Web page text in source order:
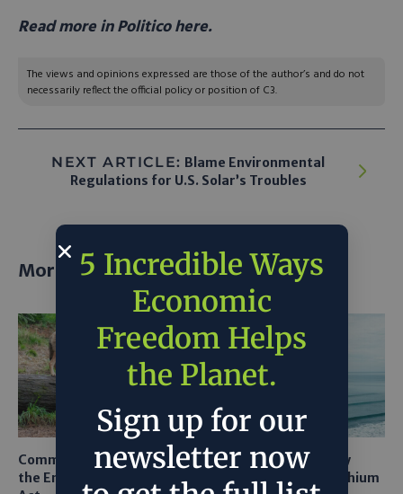
Read more in Politico here.
The views and opinions expressed are those of the author’s and do not
necessarily reflect the official policy or position of C3.
NEXT ARTICLE: Blame Environmental
Regulations for U.S. Solar’s Troubles
More posts
Common Sense Returns to
the Endangered Species
Texas A&M Tests Tiny
Robots to Recover Lithium
5 Incredible Ways
Economic
Freedom Helps
the Planet.
Sign up for our
newsletter now